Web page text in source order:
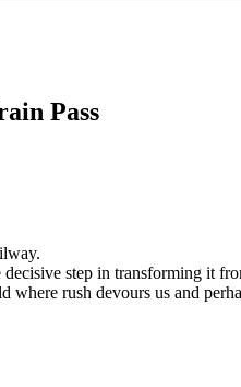
Pass
step in transforming it
where rush devours us and